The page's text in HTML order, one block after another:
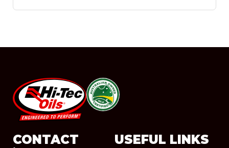
#08544
CONTACT USEFUL LINKS